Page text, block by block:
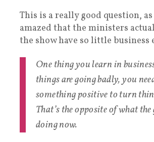
This is a really good question, as
amazed that the ministers
the show have so little business
One thing you learn in
things are going badly, you
something positive to turn
That’s the opposite of what
doing now.